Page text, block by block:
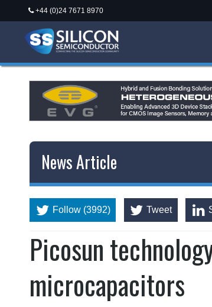
+44 (0)24 7671 8970
News Article
Follow (3992) Tweet
Picosun
microcapacitors